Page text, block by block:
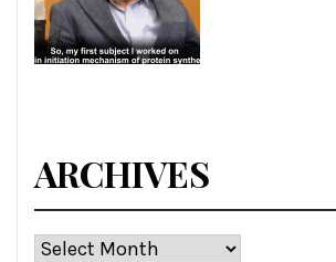
ARCHIVES
Archives